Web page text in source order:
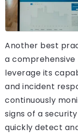
Another best
a
leverage its
and incident
continuously
signs of a
quickly detect